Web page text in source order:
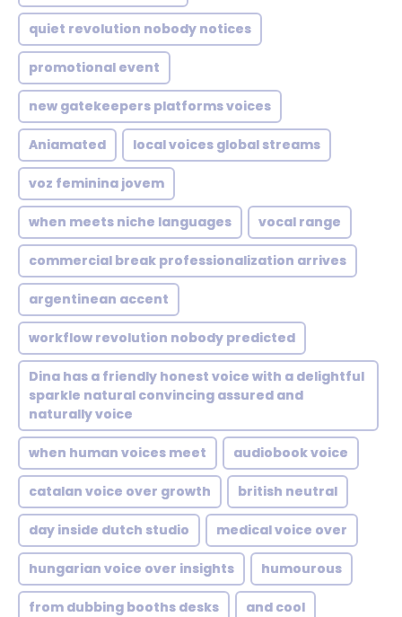
quiet revolution nobody notices
promotional event
new gatekeepers platforms voices
Aniamated local voices global streams
voz feminina jovem
when meets niche languages vocal range
commercial break professionalization arrives
argentinean accent
workflow revolution nobody predicted
Dina has a friendly honest voice with a delightful
sparkle natural convincing assured and
naturally voice
when human voices meet audiobook voice
catalan voice over growth british neutral
day inside dutch studio medical voice over
hungarian voice over insights humourous
from dubbing booths desks and cool